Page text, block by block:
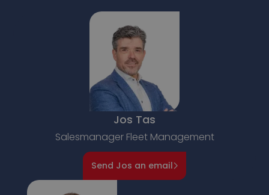
Jos Tas
Salesmanager Fleet Management
Send Jos an email